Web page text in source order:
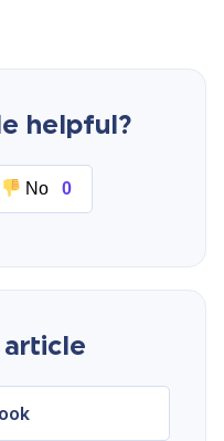
helpful?
No 0
article